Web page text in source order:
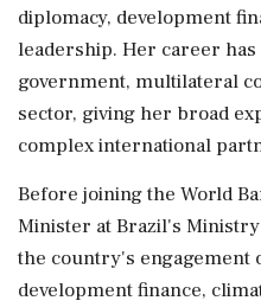
diplomacy, development
leadership. Her career
government, multilateral
sector, giving her broad
complex international
Before joining the World
Minister at Brazil's
the country's engagement
development finance,